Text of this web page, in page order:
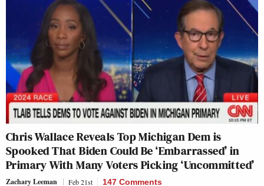
Chris Wallace Reveals Top Michigan Dem is
Spooked That Biden Could Be ‘Embarrassed’ in
Primary With Many Voters Picking ‘Uncommitted’
Zachary Leeman Feb 21st 147 Comments